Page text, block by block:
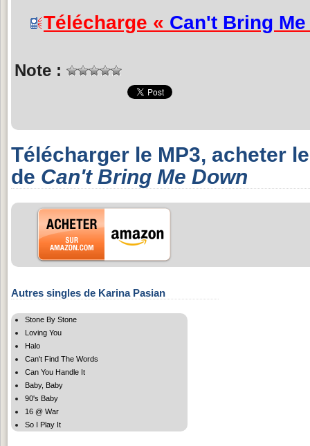
Télécharge « Can't Bring
Note :
Télécharger le MP3, acheter
de Can't Bring Me Down
Autres singles de Karina Pasian
Stone By Stone
Loving You
Halo
Can't Find The Words
Can You Handle It
Baby, Baby
90's Baby
16 @ War
So I Play It